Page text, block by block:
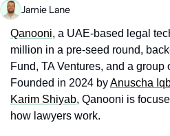
Jamie Lane
Qanooni, a UAE-based legal
million in a pre-seed round,
Fund, TA Ventures, and a group
Founded in 2024 by Anuscha
Karim Shiyab, Qanooni is
how lawyers work.